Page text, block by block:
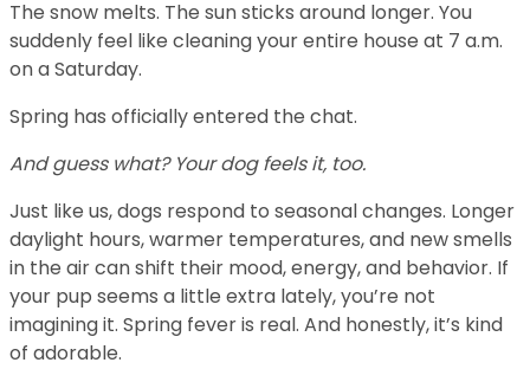
The snow melts. The sun sticks around longer. You
suddenly feel like cleaning your entire house at 7 a.m.
on a Saturday.
Spring has officially entered the chat.
And guess what? Your dog feels it, too.
Just like us, dogs respond to seasonal changes. Longer
daylight hours, warmer temperatures, and new smells
in the air can shift their mood, energy, and behavior. If
your pup seems a little extra lately, you’re not
imagining it. Spring fever is real. And honestly, it’s kind
of adorable.